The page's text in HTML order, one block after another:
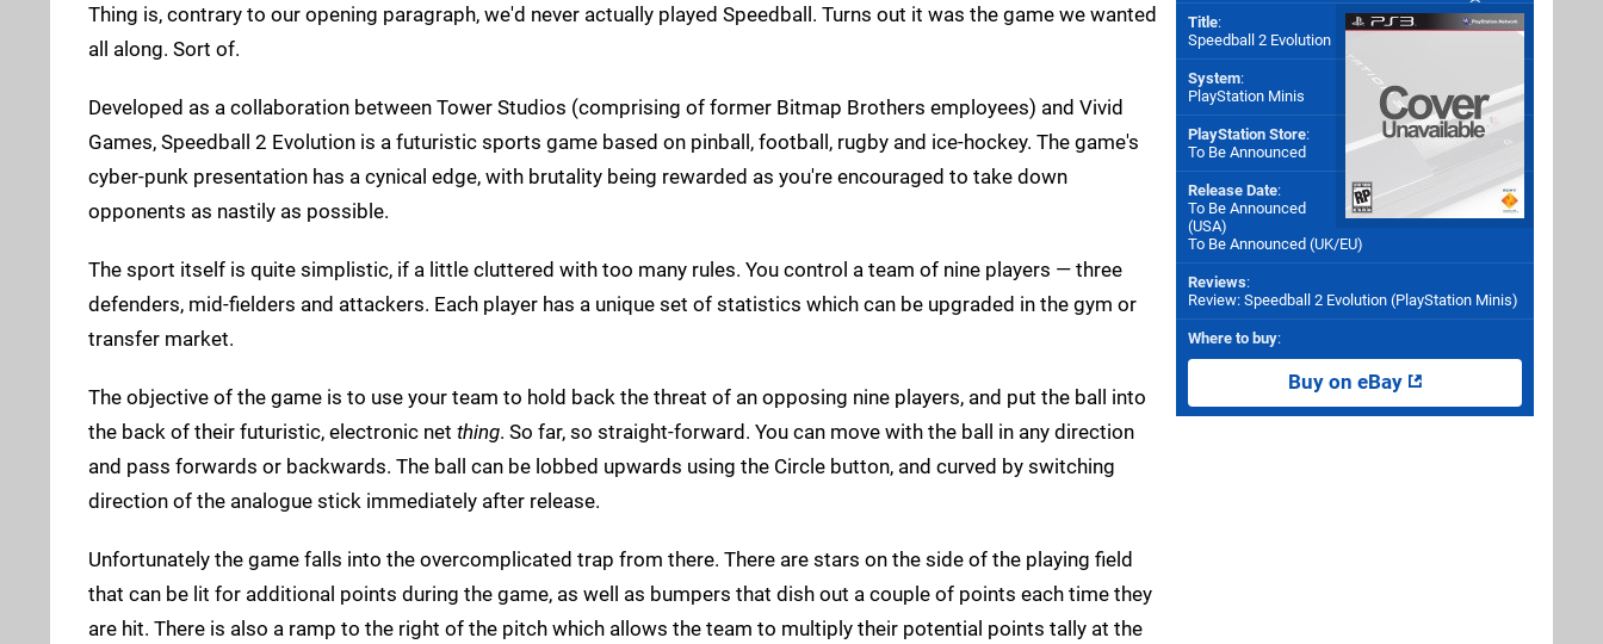
Thing is, contrary to our opening paragraph, we'd never actually played Speedball. Turns out it was the game we wanted
all along. Sort of.
Developed as a collaboration between Tower Studios (comprising of former Bitmap Brothers employees) and Vivid
Games, Speedball 2 Evolution is a futuristic sports game based on pinball, football, rugby and ice-hockey. The game's
cyber-punk presentation has a cynical edge, with brutality being rewarded as you're encouraged to take down
opponents as nastily as possible.
The sport itself is quite simplistic, if a little cluttered with too many rules. You control a team of nine players — three
defenders, mid-fielders and attackers. Each player has a unique set of statistics which can be upgraded in the gym or
transfer market.
The objective of the game is to use your team to hold back the threat of an opposing nine players, and put the ball into
the back of their futuristic, electronic net thing. So far, so straight-forward. You can move with the ball in any direction
and pass forwards or backwards. The ball can be lobbed upwards using the Circle button, and curved by switching
direction of the analogue stick immediately after release.
Unfortunately the game falls into the overcomplicated trap from there. There are stars on the side of the playing field
that can be lit for additional points during the game, as well as bumpers that dish out a couple of points each time they
are hit. There is also a ramp to the right of the pitch which allows the team to multiply their potential points tally at the
Title:
Speedball 2 Evolution
System:
PlayStation Minis
PlayStation Store:
To Be Announced
Release Date:
To Be Announced
(USA)
To Be Announced (UK/EU)
Reviews:
Review: Speedball 2 Evolution (PlayStation Minis)
Where to buy:
Buy on eBay